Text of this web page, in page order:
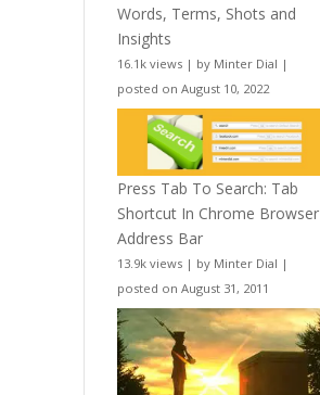
Words, Terms, Shots and
Insights
16.1k views | by Minter Dial |
posted on August 10, 2022
Press Tab To Search: Tab
Shortcut In Chrome Browser
Address Bar
13.9k views | by Minter Dial |
posted on August 31, 2011